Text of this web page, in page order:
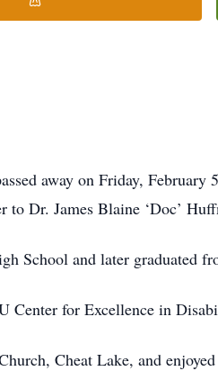
away on Friday,
to Dr. James Blaine ‘Doc’
School and later graduated
Center for Excellence in
Cheat Lake, and